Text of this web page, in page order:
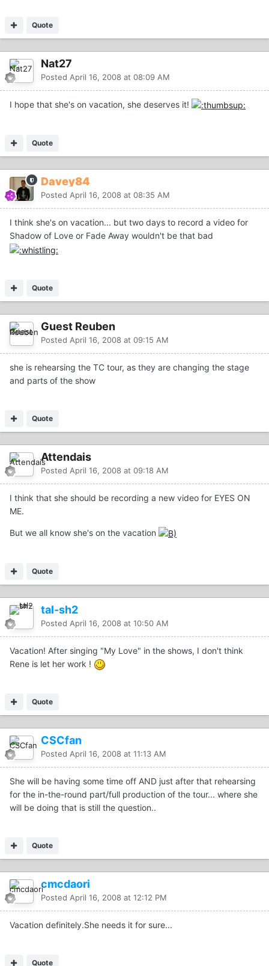
Quote
Nat27
Posted April 16, 2008 at 08:09 AM
I hope that she's on vacation, she deserves it!
Quote
Davey84
Posted April 16, 2008 at 08:35 AM
I think she's on vacation... but two days to record a video for
Shadow of Love or Fade Away wouldn't be that bad
Quote
Guest Reuben
Posted April 16, 2008 at 09:15 AM
she is rehearsing the TC tour, as they are changing the stage
and parts of the show
Quote
Attendais
Posted April 16, 2008 at 09:18 AM
I think that she should be recording a new video for EYES ON
ME.
But we all know she's on the vacation
Quote
tal-sh2
Posted April 16, 2008 at 10:50 AM
Vacation! After singing "My Love" in the shows, I don't think
Rene is let her work !
Quote
CSCfan
Posted April 16, 2008 at 11:13 AM
She will be having some time off AND just after that rehearsing
for the in-the-round part/full production of the tour... where she
will be doing that is still the question..
Quote
cmcdaori
Posted April 16, 2008 at 12:12 PM
Vacation definitely.She needs it for sure...
Quote